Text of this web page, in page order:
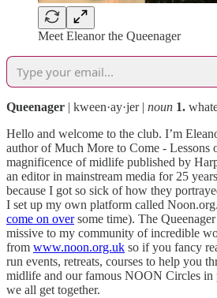
Meet Eleanor the Queenager
Queenager | kween·ay·jer | noun 1.
Hello and welcome to the club. I’m
author of Much More to Come - Lessons
magnificence of midlife published by
an editor in mainstream media for 25
because I got so sick of how they
I set up my own platform called
come on oversome time). The
missive to my community of incredible
from www.noon.org.uk so if you fancy
run events, retreats, courses to help you
midlife and our famous NOON Circles in
we all get together.